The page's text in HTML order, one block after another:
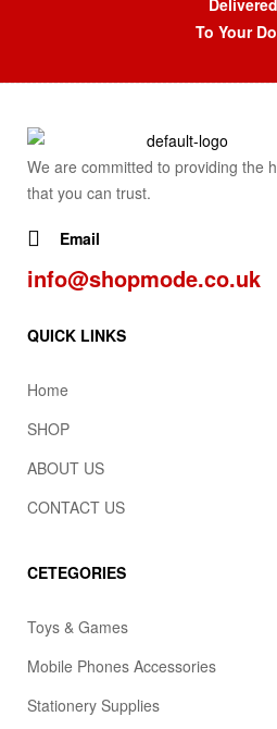
Delivered
To Your
We are committed to providing the
that you can trust.
Email
info@shopmode.co.uk
QUICK LINKS
Home
SHOP
ABOUT US
CONTACT US
CETEGORIES
Toys & Games
Mobile Phones Accessories
Stationery Supplies